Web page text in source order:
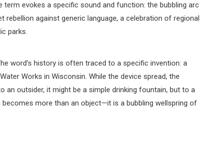
term evokes a specific sound and function: the bubbling arc
against generic language, a celebration of regional
parks.
word’s history is often traced to a specific invention: a
Works in Wisconsin. While the device spread, the
an outsider, it might be a simple drinking fountain, but to a
becomes more than an object—it is a bubbling wellspring of